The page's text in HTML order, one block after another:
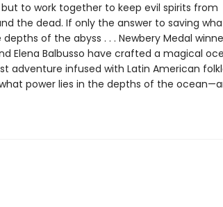
to work together to keep evil spirits from
the dead. If only the answer to saving
of the abyss . . . Newbery Medal
Elena Balbusso have crafted a magical
adventure infused with Latin American
power lies in the depths of the